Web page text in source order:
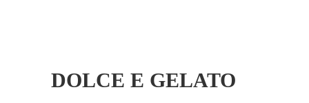
DOLCE E GELATO